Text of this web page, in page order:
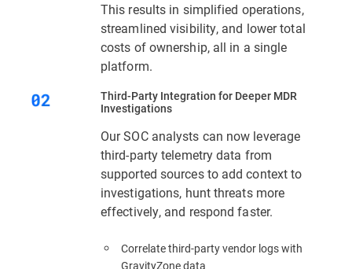
This results in simplified operations,
streamlined visibility, and lower total
costs of ownership, all in a single
platform.
Third‑Party Integration for Deeper MDR
Investigations
Our SOC analysts can now leverage
third-party telemetry data from
supported sources to add context to
investigations, hunt threats more
effectively, and respond faster.
Correlate third-party vendor logs with
GravityZone data